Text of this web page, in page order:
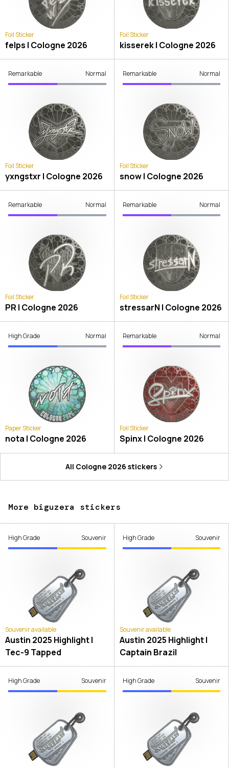
Foil Sticker
felps | Cologne 2026
Foil Sticker
kisserek | Cologne 2026
Remarkable Normal
Foil Sticker
yxngstxr | Cologne 2026
Remarkable Normal
Foil Sticker
snow | Cologne 2026
Remarkable Normal
Foil Sticker
PR | Cologne 2026
Remarkable Normal
Foil Sticker
stressarN | Cologne 2026
High Grade Normal
Paper Sticker
nota | Cologne 2026
Remarkable Normal
Foil Sticker
Spinx | Cologne 2026
All Cologne 2026 stickers
More biguzera stickers
High Grade Souvenir
Souvenir available
Austin 2025 Highlight |
Tec-9 Tapped
High Grade Souvenir
Souvenir available
Austin 2025 Highlight |
Captain Brazil
High Grade Souvenir High Grade Souvenir